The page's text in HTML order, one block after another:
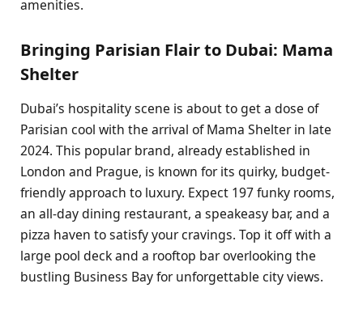
amenities.
Bringing Parisian Flair to Dubai: Mama
Shelter
Dubai’s hospitality scene is about to get a dose of
Parisian cool with the arrival of Mama Shelter in late
2024. This popular brand, already established in
London and Prague, is known for its quirky, budget-
friendly approach to luxury. Expect 197 funky rooms,
an all-day dining restaurant, a speakeasy bar, and a
pizza haven to satisfy your cravings. Top it off with a
large pool deck and a rooftop bar overlooking the
bustling Business Bay for unforgettable city views.